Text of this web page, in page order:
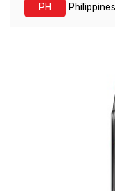
PH Philippines